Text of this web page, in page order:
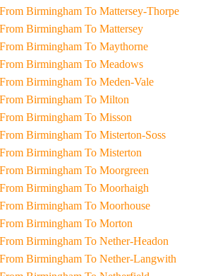
Taxi From Birmingham To Mattersey-Thorpe
Taxi From Birmingham To Mattersey
Taxi From Birmingham To Maythorne
Taxi From Birmingham To Meadows
Taxi From Birmingham To Meden-Vale
Taxi From Birmingham To Milton
Taxi From Birmingham To Misson
Taxi From Birmingham To Misterton-Soss
Taxi From Birmingham To Misterton
Taxi From Birmingham To Moorgreen
Taxi From Birmingham To Moorhaigh
Taxi From Birmingham To Moorhouse
Taxi From Birmingham To Morton
Taxi From Birmingham To Nether-Headon
Taxi From Birmingham To Nether-Langwith